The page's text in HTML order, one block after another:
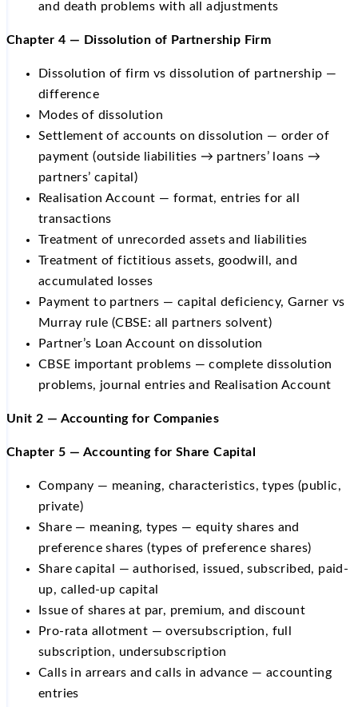
and death problems with all adjustments
Chapter 4 — Dissolution of Partnership Firm
Dissolution of firm vs dissolution of partnership —
difference
Modes of dissolution
Settlement of accounts on dissolution — order of
payment (outside liabilities → partners’ loans →
partners’ capital)
Realisation Account — format, entries for all
transactions
Treatment of unrecorded assets and liabilities
Treatment of fictitious assets, goodwill, and
accumulated losses
Payment to partners — capital deficiency, Garner vs
Murray rule (CBSE: all partners solvent)
Partner’s Loan Account on dissolution
CBSE important problems — complete dissolution
problems, journal entries and Realisation Account
Unit 2 — Accounting for Companies
Chapter 5 — Accounting for Share Capital
Company — meaning, characteristics, types (public,
private)
Share — meaning, types — equity shares and
preference shares (types of preference shares)
Share capital — authorised, issued, subscribed, paid-
up, called-up capital
Issue of shares at par, premium, and discount
Pro-rata allotment — oversubscription, full
subscription, undersubscription
Calls in arrears and calls in advance — accounting
entries